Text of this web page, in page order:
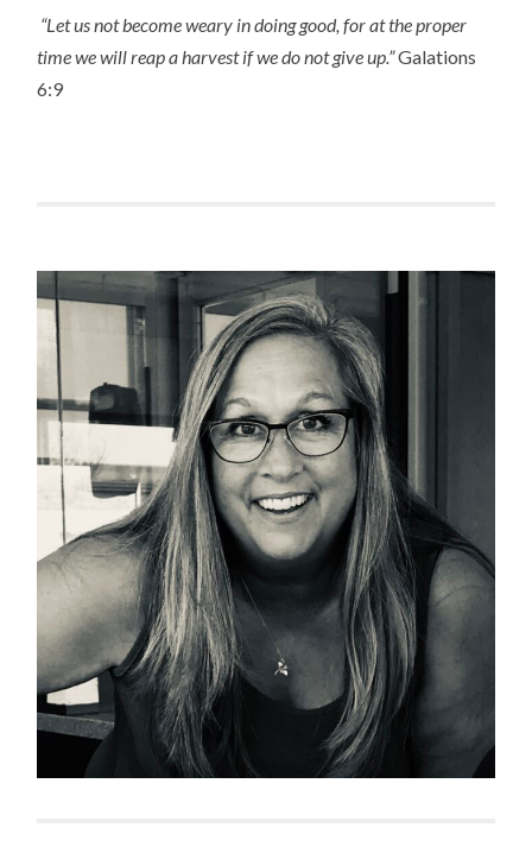
“Let us not become weary in doing good, for at the proper
time we will reap a harvest if we do not give up.”Galations
6:9